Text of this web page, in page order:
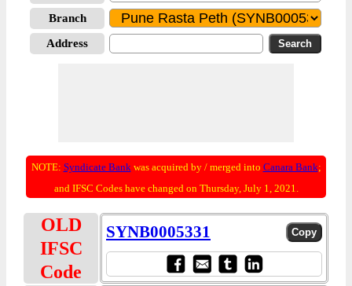
Branch
Address
NOTE: Syndicate Bankwas acquired by / merged into Canara Bank;
and IFSC Codes have changed on Thursday, July 1, 2021.
OLD
IFSC
Code
SYNB0005331